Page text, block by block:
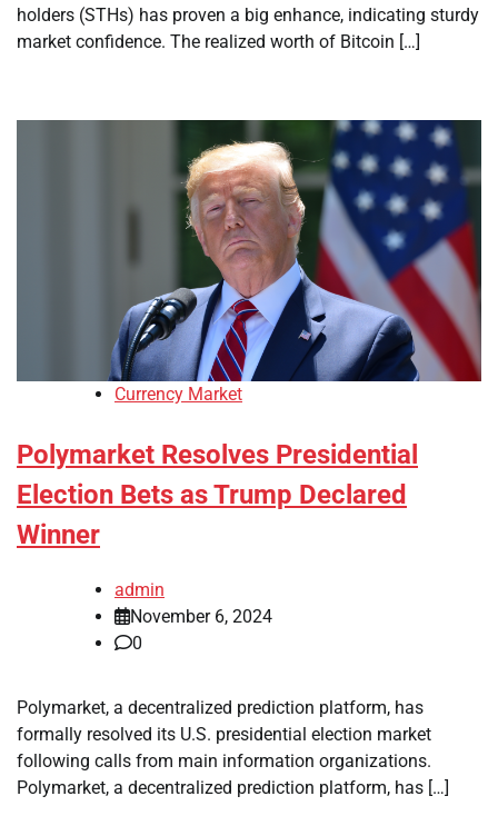
holders (STHs) has proven a big enhance, indicating sturdy
market confidence. The realized worth of Bitcoin […]
Currency Market
Polymarket Resolves Presidential
Election Bets as Trump Declared
Winner
admin
November 6, 2024
0
Polymarket, a decentralized prediction platform, has
formally resolved its U.S. presidential election market
following calls from main information organizations.
Polymarket, a decentralized prediction platform, has […]